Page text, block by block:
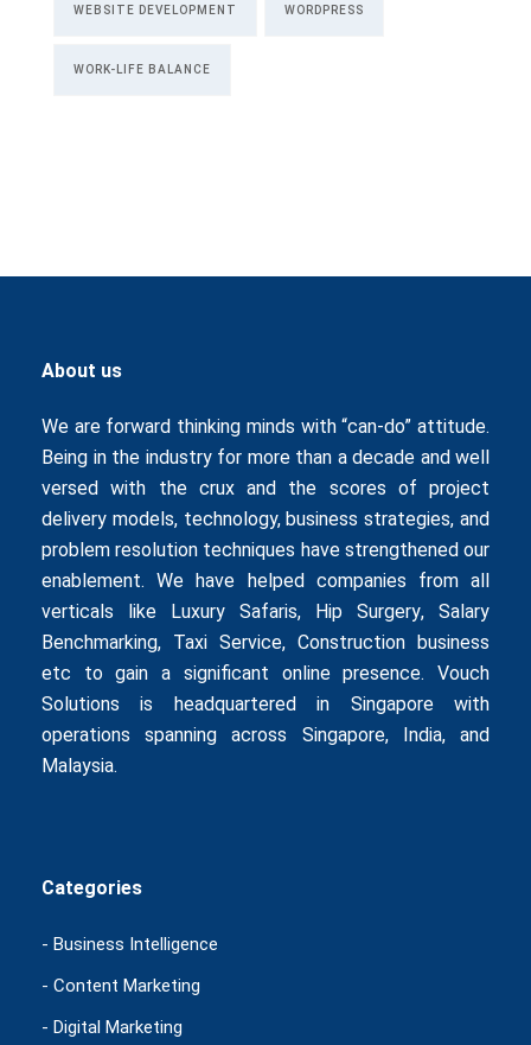
WEBSITE DEVELOPMENT WORDPRESS
WORK-LIFE BALANCE
About us
We are forward thinking minds with “can-do” attitude.
Being in the industry for more than a decade and well
versed with the crux and the scores of project
delivery models, technology, business strategies, and
problem resolution techniques have strengthened our
enablement. We have helped companies from all
verticals like
Luxury Safaris, Hip Surgery, Salary
Benchmarking, Taxi Service, Construction business
etc to gain a significant online presence. Vouch
Solutions is headquartered in Singapore with
operations spanning across Singapore, India, and
Malaysia.
Categories
- Business Intelligence
- Content Marketing
- Digital Marketing